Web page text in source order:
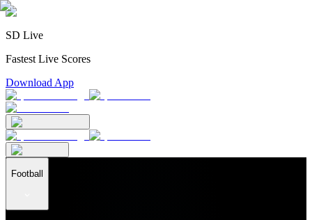
SD Live
Fastest Live Scores
Download App
Football